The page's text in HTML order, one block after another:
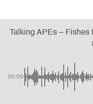
Talking APEs –
00:00